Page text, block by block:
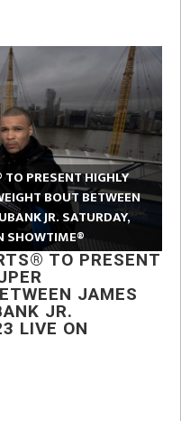
PRESENT HIGHLY
BOUT BETWEEN
JR. SATURDAY,
SHOWTIME®
TO PRESENT
JAMES
JR.
LIVE ON